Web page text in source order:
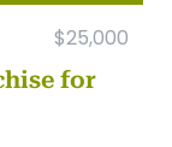
$25,000
for